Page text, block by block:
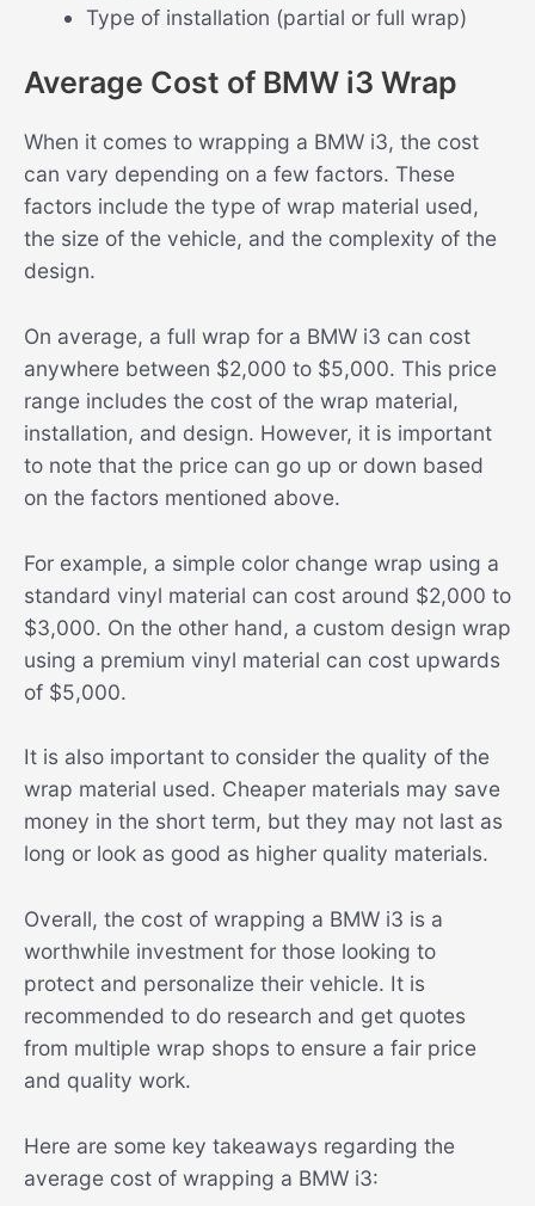
Type of installation (partial or full wrap)
Average Cost of BMW i3 Wrap
When it comes to wrapping a BMW i3, the cost
can vary depending on a few factors. These
factors include the type of wrap material used,
the size of the vehicle, and the complexity of the
design.
On average, a full wrap for a BMW i3 can cost
anywhere between $2,000 to $5,000. This price
range includes the cost of the wrap material,
installation, and design. However, it is important
to note that the price can go up or down based
on the factors mentioned above.
For example, a simple color change wrap using a
standard vinyl material can cost around $2,000 to
$3,000. On the other hand, a custom design wrap
using a premium vinyl material can cost upwards
of $5,000.
It is also important to consider the quality of the
wrap material used. Cheaper materials may save
money in the short term, but they may not last as
long or look as good as higher quality materials.
Overall, the cost of wrapping a BMW i3 is a
worthwhile investment for those looking to
protect and personalize their vehicle. It is
recommended to do research and get quotes
from multiple wrap shops to ensure a fair price
and quality work.
Here are some key takeaways regarding the
average cost of wrapping a BMW i3: